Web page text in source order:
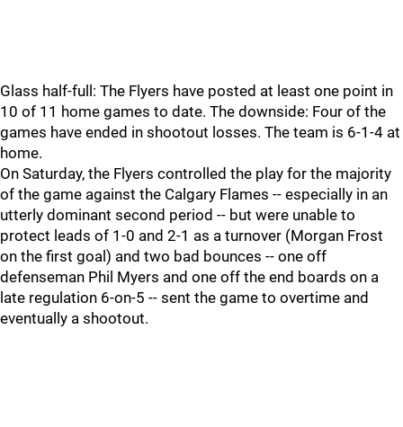
Glass half-full: The Flyers have posted at least one point in
10 of 11 home games to date. The downside: Four of the
games have ended in shootout losses. The team is 6-1-4 at
home.
On Saturday, the Flyers controlled the play for the majority
of the game against the Calgary Flames -- especially in an
utterly dominant second period -- but were unable to
protect leads of 1-0 and 2-1 as a turnover (Morgan Frost
on the first goal) and two bad bounces -- one off
defenseman Phil Myers and one off the end boards on a
late regulation 6-on-5 -- sent the game to overtime and
eventually a shootout.